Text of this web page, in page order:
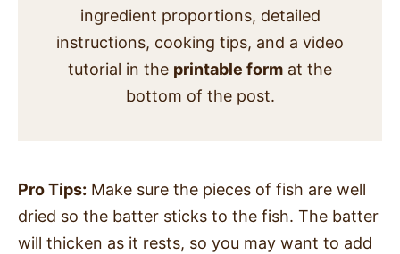
ingredient proportions, detailed
instructions, cooking tips, and a video
tutorial in the printable form at the
bottom of the post.
Pro Tips: Make sure the pieces of fish are well
dried so the batter sticks to the fish. The batter
will thicken as it rests, so you may want to add